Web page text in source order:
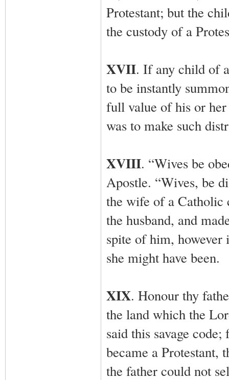
Protestant; but the
the custody of a
XVII. If any child of
to be instantly
full value of his or
was to make such
XVIII. “Wives be
Apostle. “Wives, be
the wife of a Catholic
the husband, and
spite of him, however
she might have been.
XIX. Honour thy
the land which the
said this savage
became a Protestant,
the father could not